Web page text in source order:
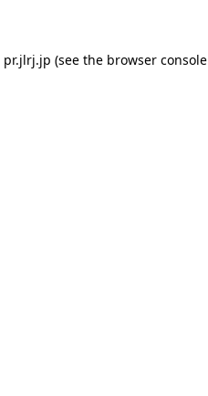
pr.jlrj.jp (see the browser console